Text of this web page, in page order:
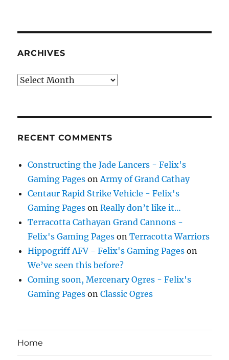
ARCHIVES
Archives
RECENT COMMENTS
Constructing the Jade Lancers - Felix's
Gaming Pages onArmy of Grand Cathay
Centaur Rapid Strike Vehicle - Felix's
Gaming Pages onReally don’t like it…
Terracotta Cathayan Grand Cannons -
Felix's Gaming Pages onTerracotta Warriors
Hippogriff AFV - Felix's Gaming Pages on
We’ve seen this before?
Coming soon, Mercenary Ogres - Felix's
Gaming Pages onClassic Ogres
Home